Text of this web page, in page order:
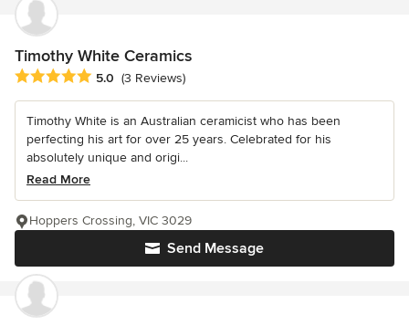
Timothy White Ceramics
Average rating: 5 out of 5 stars
5.0 (3 Reviews)
Timothy White is an Australian ceramicist who has been
perfecting his art for over 25 years. Celebrated for his
absolutely unique and origi...
Read More
Send Message
Hoppers Crossing, VIC 3029